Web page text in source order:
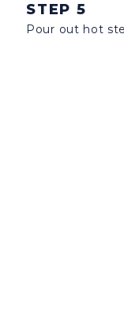
STEP 5
Pour out hot